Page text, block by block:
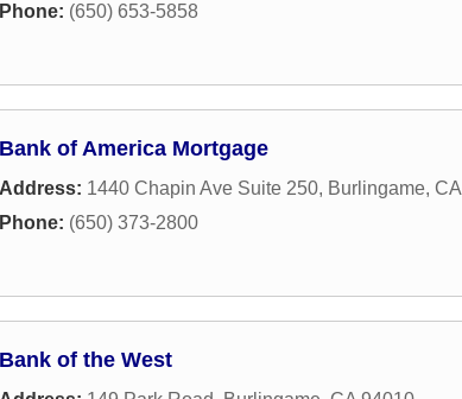
Phone: (650) 653-5858
Bank of America Mortgage
Address: 1440 Chapin Ave Suite 250, Burlingame, CA
Phone: (650) 373-2800
Bank of the West